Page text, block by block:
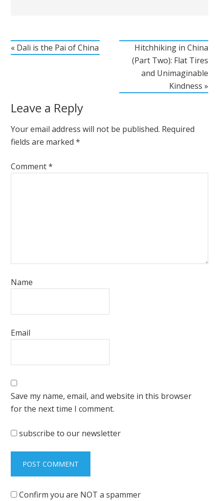
« Dali is the Pai of China
Hitchhiking in China
(Part Two): Flat Tires
and Unimaginable
Kindness »
Leave a Reply
Your email address will not be published. Required
fields are marked*
Comment*
Name
Email
Save my name, email, and website in this browser
for the next time I comment.
subscribe to our newsletter
Confirm you are NOT a spammer